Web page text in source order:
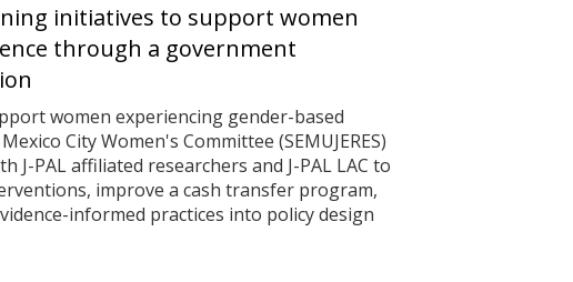
initiatives to support women
through a government
women experiencing gender-based
City Women's Committee (SEMUJERES)
J-PAL affiliated researchers and J-PAL LAC to
improve a cash transfer program,
informed practices into policy design